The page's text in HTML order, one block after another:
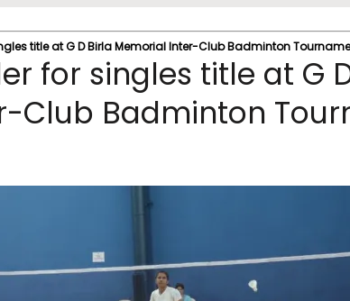
title at G D Birla Memorial Inter-Club Badminton
for singles title at G
Club Badminton